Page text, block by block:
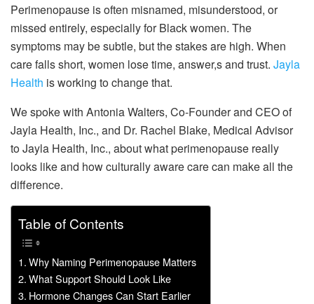
Perimenopause is often misnamed, misunderstood, or
missed entirely, especially for Black women. The
symptoms may be subtle, but the stakes are high. When
care falls short, women lose time, answer,s and trust. Jayla
Health is working to change that.
We spoke with Antonia Walters, Co-Founder and CEO of
Jayla Health, Inc., and Dr. Rachel Blake, Medical Advisor
to Jayla Health, Inc., about what perimenopause really
looks like and how culturally aware care can make all the
difference.
Table of Contents
Why Naming Perimenopause Matters
What Support Should Look Like
Hormone Changes Can Start Earlier